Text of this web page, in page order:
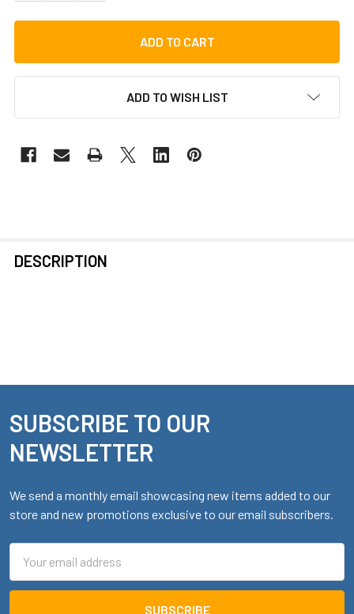
ADD TO WISH LIST
BOUGHT
TO CART
DESCRIPTION
Footer
SUBSCRIBE TO OUR
NEWSLETTER
We send a monthly email showcasing new items added to our
store and new promotions exclusive to our email subscribers.
Address